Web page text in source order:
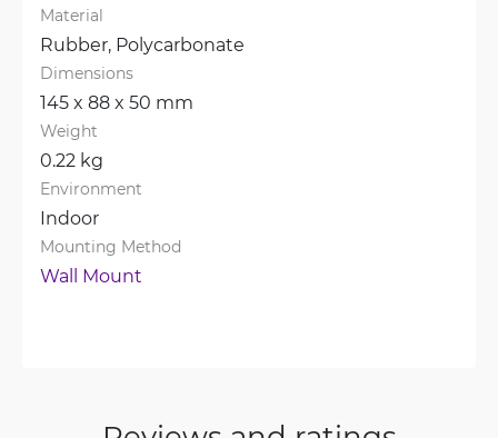
Material
Rubber, Polycarbonate
Dimensions
145 x 88 x 50 mm
Weight
0.22 kg
Environment
Indoor
Mounting Method
Wall Mount